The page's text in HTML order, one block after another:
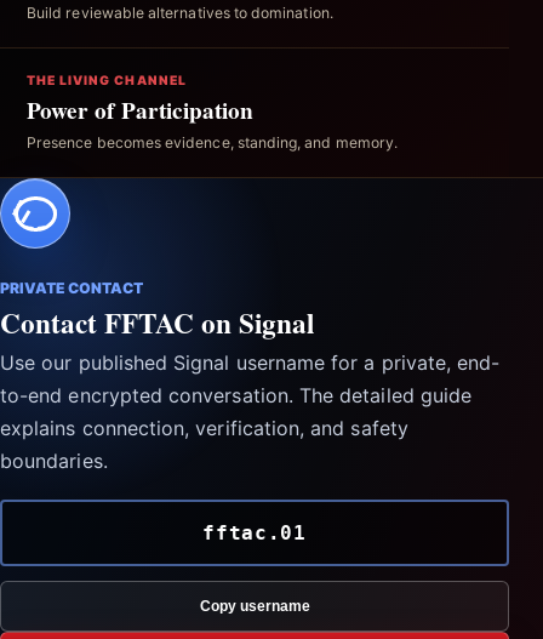
Build reviewable alternatives to domination.
THE LIVING CHANNEL
Power of Participation
Presence becomes evidence, standing, and memory.
PRIVATE CONTACT
Contact FFTAC on Signal
Use our published Signal username for a private, end-
to-end encrypted conversation. The detailed guide
explains connection, verification, and safety
boundaries.
fftac.01
Copy username